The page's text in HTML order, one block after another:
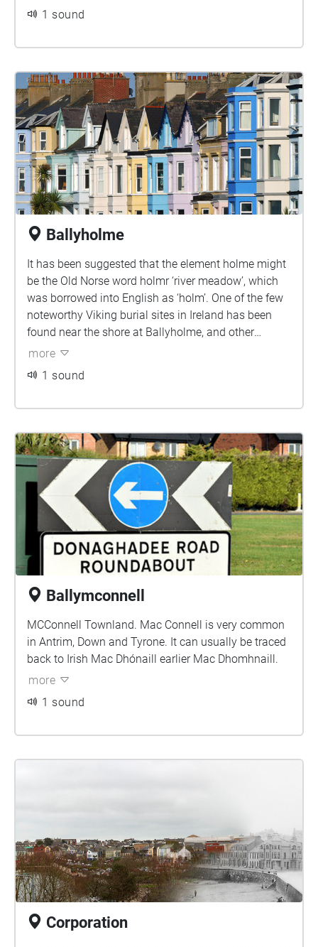
tenants.
1 sound
Ballyholme
It has been suggested that the element holme might
be the Old Norse word holmr ‘river meadow’, which
was borrowed into English as ‘holm’. One of the few
noteworthy Viking burial sites in Ireland has been
found near the shore at Ballyholme, and other
Vikings pieces have also been found in the area.
more
1 sound
Ballymconnell
MCConnell Townland. Mac Connell is very common
in Antrim, Down and Tyrone. It can usually be traced
back to Irish Mac Dhónaill earlier Mac Dhomhnaill.
more
1 sound
Corporation